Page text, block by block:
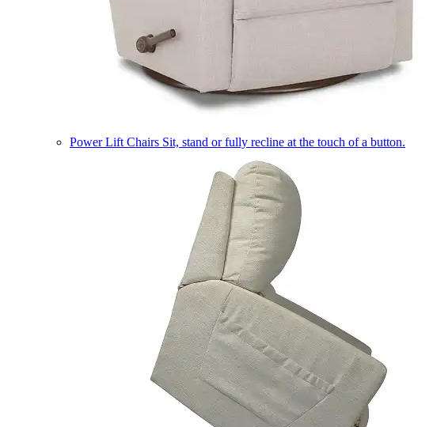
Power Lift Chairs Sit, stand or fully recline at the touch of a button.